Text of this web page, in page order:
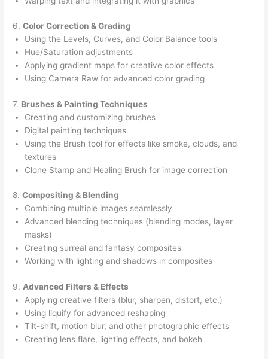
6.Color Correction & Grading
Using the Levels, Curves, and Color Balance tools
Hue/Saturation adjustments
Applying gradient maps for creative color effects
Using Camera Raw for advanced color grading
7. Brushes & Painting Techniques
Creating and customizing brushes
Digital painting techniques
Using the Brush tool for effects like smoke, clouds, and
textures
Clone Stamp and Healing Brush for image correction
8.Compositing & Blending
Combining multiple images seamlessly
Advanced blending techniques (blending modes, layer
masks)
Creating surreal and fantasy composites
Working with lighting and shadows in composites
9. Advanced Filters & Effects
Applying creative filters (blur, sharpen, distort, etc.)
Using liquify for advanced reshaping
Tilt-shift, motion blur, and other photographic effects
Creating lens flare, lighting effects, and bokeh